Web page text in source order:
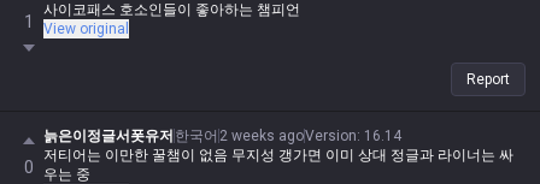
1
사이코패스 호소인들이 좋아하는 챔피언
View original
Report
0
늙은이정글서폿유저 한국어 2 weeks agoVersion: 16.14
저티어는 이만한 꿀챔이 없음 무지성 갱가면 이미 상대 정글과 라이너는 싸
우는 중